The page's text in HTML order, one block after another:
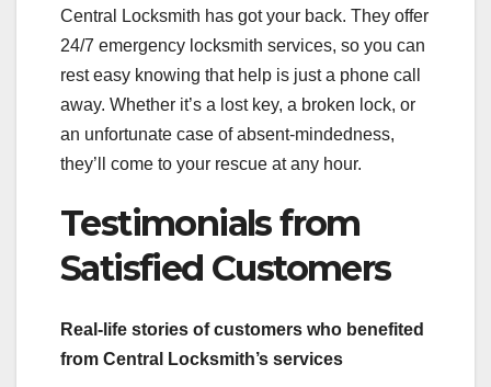
Central Locksmith has got your back. They offer
24/7 emergency locksmith services, so you can
rest easy knowing that help is just a phone call
away. Whether it’s a lost key, a broken lock, or
an unfortunate case of absent-mindedness,
they’ll come to your rescue at any hour.
Testimonials from
Satisfied Customers
Real-life stories of customers who benefited
from Central Locksmith’s services